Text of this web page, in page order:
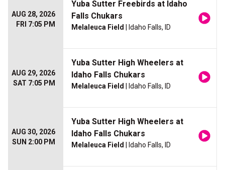
AUG 28, 2026
FRI 7:05 PM
Yuba Sutter Freebirds at Idaho
Falls Chukars
Melaleuca Field | Idaho Falls, ID
AUG 29, 2026
SAT 7:05 PM
Yuba Sutter High Wheelers at
Idaho Falls Chukars
Melaleuca Field | Idaho Falls, ID
AUG 30, 2026
SUN 2:00 PM
Yuba Sutter High Wheelers at
Idaho Falls Chukars
Melaleuca Field | Idaho Falls, ID